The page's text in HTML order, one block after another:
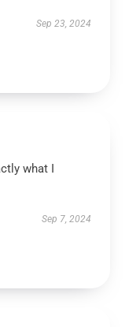
Sep 23, 2024
what I
Sep 7, 2024